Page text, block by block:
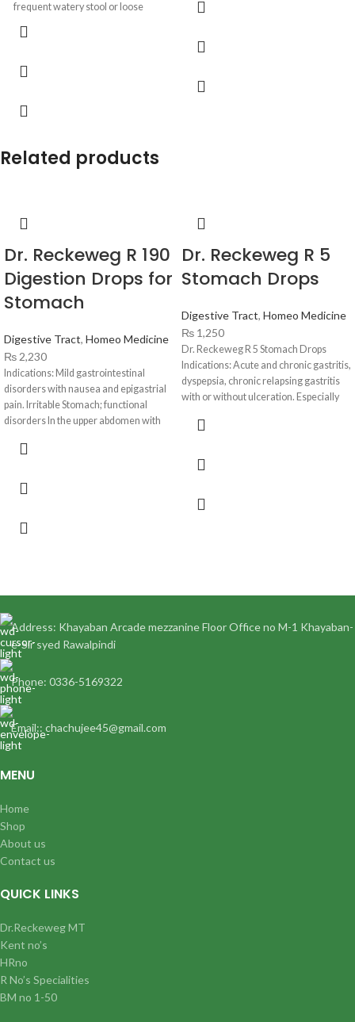
frequent watery stool or loose
Related products
Dr. Reckeweg R 190
Digestion Drops for
Stomach
Digestive Tract, Homeo Medicine
₨ 2,230
Indications: Mild gastrointestinal
disorders with nausea and epigastrial
pain. Irritable Stomach; functional
disorders In the upper abdomen with
Dr. Reckeweg R 5
Stomach Drops
Digestive Tract, Homeo Medicine
₨ 1,250
Dr. Reckeweg R 5 Stomach Drops
Indications: Acute and chronic gastritis,
dyspepsia, chronic relapsing gastritis
with or without ulceration. Especially
Address: Khayaban Arcade mezzanine Floor Office no M-1 Khayaban-
e-Sir syed Rawalpindi
Phone: 0336-5169322
Email:: chachujee45@gmail.com
MENU
Home
Shop
About us
Contact us
QUICK LINKS
Dr.Reckeweg MT
Kent no’s
HRno
R No’s Specialities
BM no 1-50